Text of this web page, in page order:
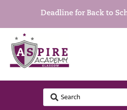
Deadline for Back to